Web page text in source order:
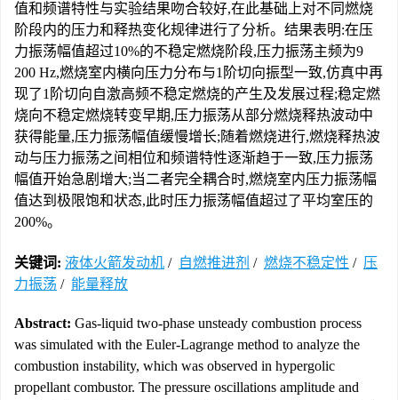
值和频谱特性与实验结果吻合较好,在此基础上对不同燃烧
阶段内的压力和释热变化规律进行了分析。结果表明:在压
力振荡幅值超过10%的不稳定燃烧阶段,压力振荡主频为9
200 Hz,燃烧室内横向压力分布与1阶切向振型一致,仿真中再
现了1阶切向自激高频不稳定燃烧的产生及发展过程;稳定燃
烧向不稳定燃烧转变早期,压力振荡从部分燃烧释热波动中
获得能量,压力振荡幅值缓慢增长;随着燃烧进行,燃烧释热波
动与压力振荡之间相位和频谱特性逐渐趋于一致,压力振荡
幅值开始急剧增大;当二者完全耦合时,燃烧室内压力振荡幅
值达到极限饱和状态,此时压力振荡幅值超过了平均室压的
200%。
关键词: 液体火箭发动机 / 自燃推进剂 / 燃烧不稳定性 / 压
力振荡 / 能量释放
Abstract: Gas-liquid two-phase unsteady combustion process
was simulated with the Euler-Lagrange method to analyze the
combustion instability, which was observed in hypergolic
propellant combustor. The pressure oscillations amplitude and